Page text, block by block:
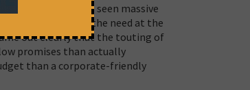
the country has seen massive
times ignores the need at the
out clearly that the touting of
promises than actually
than a corporate-friendly